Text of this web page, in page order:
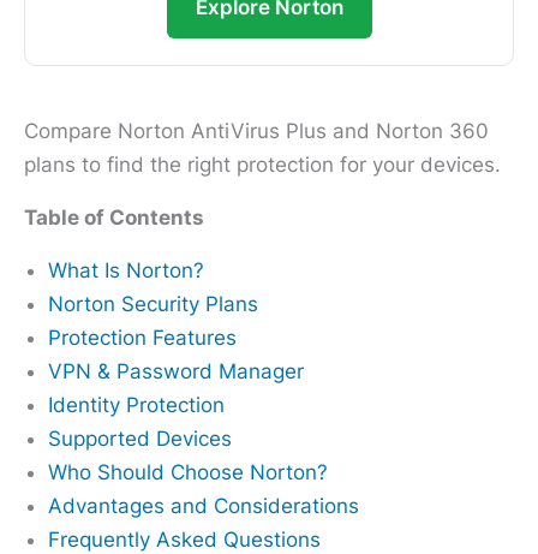
Explore Norton
Compare Norton AntiVirus Plus and Norton 360
plans to find the right protection for your devices.
Table of Contents
What Is Norton?
Norton Security Plans
Protection Features
VPN & Password Manager
Identity Protection
Supported Devices
Who Should Choose Norton?
Advantages and Considerations
Frequently Asked Questions